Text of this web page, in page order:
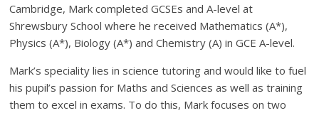
Cambridge, Mark completed GCSEs and A-level at
Shrewsbury School where he received Mathematics (A*),
Physics (A*), Biology (A*) and Chemistry (A) in GCE A-level.
Mark’s speciality lies in science tutoring and would like to fuel
his pupil’s passion for Maths and Sciences as well as training
them to excel in exams. To do this, Mark focuses on two